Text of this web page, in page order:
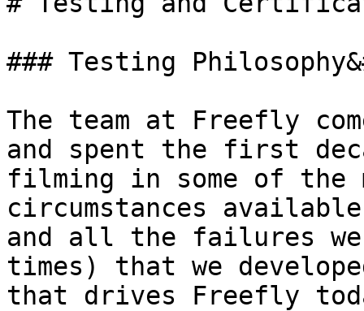
### Testing
The team at Freefly
and spent the first
filming in some of the
circumstances
and all the failures
times) that we
that drives Freefly